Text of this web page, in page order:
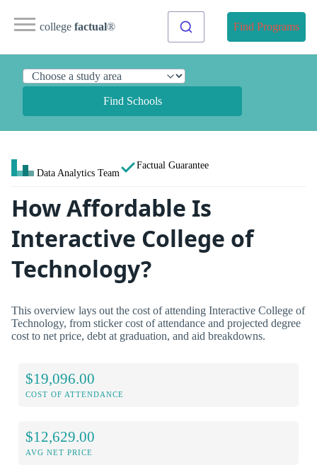
college factual® Find Programs
Find Schools
Data Analytics Team
Factual Guarantee
How Affordable Is
Interactive College of
Technology?
This overview lays out the cost of attending Interactive College of
Technology, from sticker cost of attendance and projected degree
cost to net price, debt at graduation, and aid breakdowns.
$19,096.00
COST OF ATTENDANCE
$12,629.00
AVG NET PRICE